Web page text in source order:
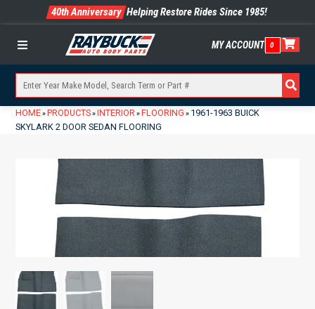
40th Anniversary Helping Restore Rides Since 1985!
Menu MY ACCOUNT 0
HOME» PRODUCTS» INTERIOR» FLOORING » 1961-1963 BUICK
SKYLARK 2 DOOR SEDAN FLOORING